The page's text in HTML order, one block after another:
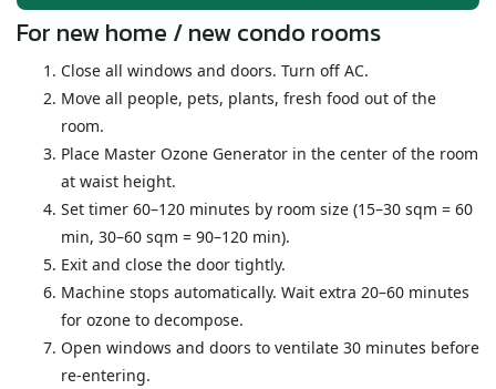
For new home / new condo rooms
Close all windows and doors. Turn off AC.
Move all people, pets, plants, fresh food out of the
room.
Place Master Ozone Generator in the center of the room
at waist height.
Set timer 60–120 minutes by room size (15–30 sqm = 60
min, 30–60 sqm = 90–120 min).
Exit and close the door tightly.
Machine stops automatically. Wait extra 20–60 minutes
for ozone to decompose.
Open windows and doors to ventilate 30 minutes before
re-entering.